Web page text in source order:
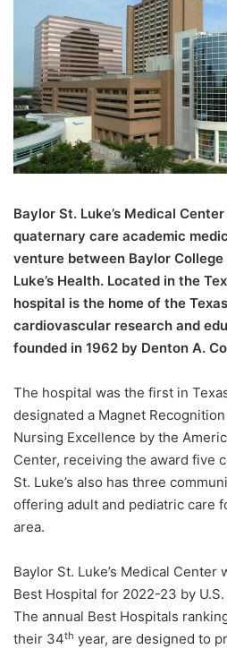
Baylor St. Luke’s Medical
quaternary care academic
venture between Baylor
Luke’s Health. Located in the
hospital is the home of the
cardiovascular research and
founded in 1962 by Denton A.
The hospital was the first in
designated a Magnet
Nursing Excellence by the
Center, receiving the award five
St. Luke’s also has three
offering adult and pediatric care
area.
Baylor St. Luke’s Medical Center
Best Hospital for 2022-23 by
The annual Best Hospitals
their 34th year, are designed to